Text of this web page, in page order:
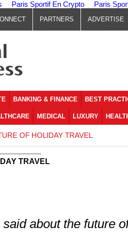
Paris Sportif En Crypto Paris
PARTNERS ADVERTISE
BANKING & FINANCE BEST
MEDICAL LUXURY
OF HOLIDAY TRAVEL
TRAVEL
about the future